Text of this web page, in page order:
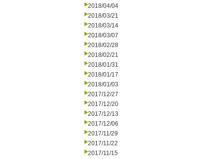
2018/04/04
2018/03/21
2018/03/14
2018/03/07
2018/02/28
2018/02/21
2018/01/31
2018/01/17
2018/01/03
2017/12/27
2017/12/20
2017/12/13
2017/12/06
2017/11/29
2017/11/22
2017/11/15